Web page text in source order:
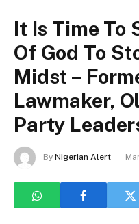
It Is Time To
Of God To
Midst –
Lawmaker,
Party
By Nigerian Alert